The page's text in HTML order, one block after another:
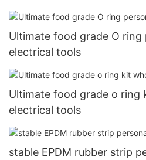
Ultimate food grade O
electrical tools
Ultimate food grade o ring
electrical tools
stable EPDM rubber strip